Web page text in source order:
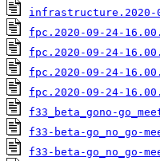
infrastructure.2020-
fpc.2020-09-24-
fpc.2020-09-24-
fpc.2020-09-24-
fpc.2020-09-24-
f33_beta_gono-
f33-beta-go_no_go-
f33-beta-go_no_go-